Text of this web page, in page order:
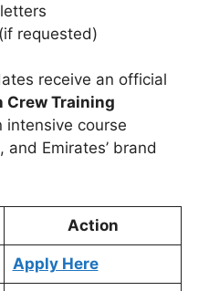
requested)
receive an official
Crew Training
course
Emirates’ brand
Action
Apply Here